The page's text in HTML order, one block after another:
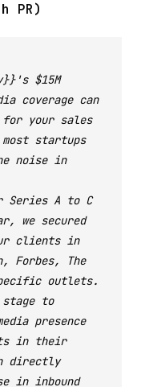
PR)
$15M
coverage can
your sales
startups
noise in
Series A to C
we secured
clients in
Forbes, The
outlets.
stage to
presence
in their
directly
in inbound